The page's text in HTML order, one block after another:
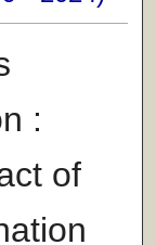
:
of